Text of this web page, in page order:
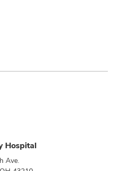
Hospital
Ave.